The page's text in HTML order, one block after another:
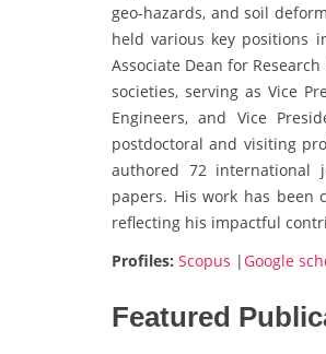
geo-hazards, and soil
held various key positions
Associate Dean for
societies, serving as Vice
Engineers, and Vice
postdoctoral and visiting
authored 72 international
papers. His work has
reflecting his impactful
Profiles: Scopus |Google
Featured